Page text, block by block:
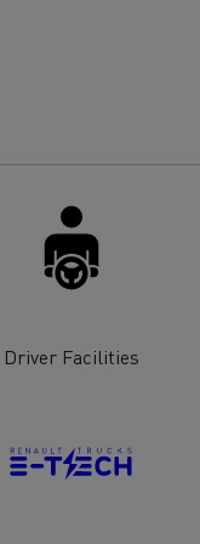
Renault Trucks D
Driver Facilities